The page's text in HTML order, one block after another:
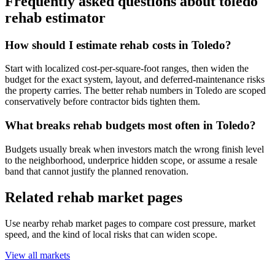
rehab estimator
How should I estimate rehab costs in Toledo?
Start with localized cost-per-square-foot ranges, then widen the
budget for the exact system, layout, and deferred-maintenance risks
the property carries. The better rehab numbers in Toledo are scoped
conservatively before contractor bids tighten them.
What breaks rehab budgets most often in Toledo?
Budgets usually break when investors match the wrong finish level
to the neighborhood, underprice hidden scope, or assume a resale
band that cannot justify the planned renovation.
Related rehab market pages
Use nearby rehab market pages to compare cost pressure, market
speed, and the kind of local risks that can widen scope.
View all markets